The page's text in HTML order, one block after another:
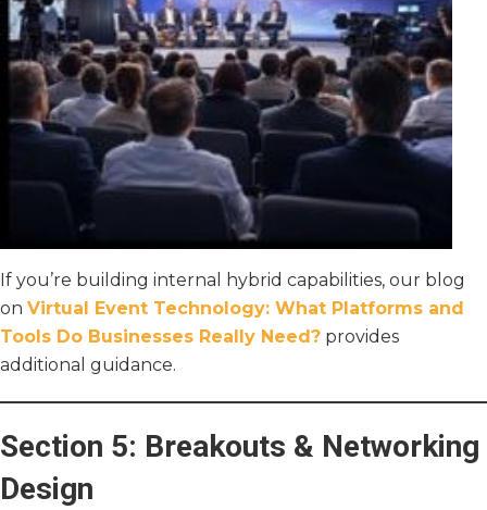
If you’re building internal hybrid capabilities, our blog
on Virtual Event Technology: What Platforms and
Tools Do Businesses Really Need? provides
additional guidance.
Section 5: Breakouts & Networking
Design